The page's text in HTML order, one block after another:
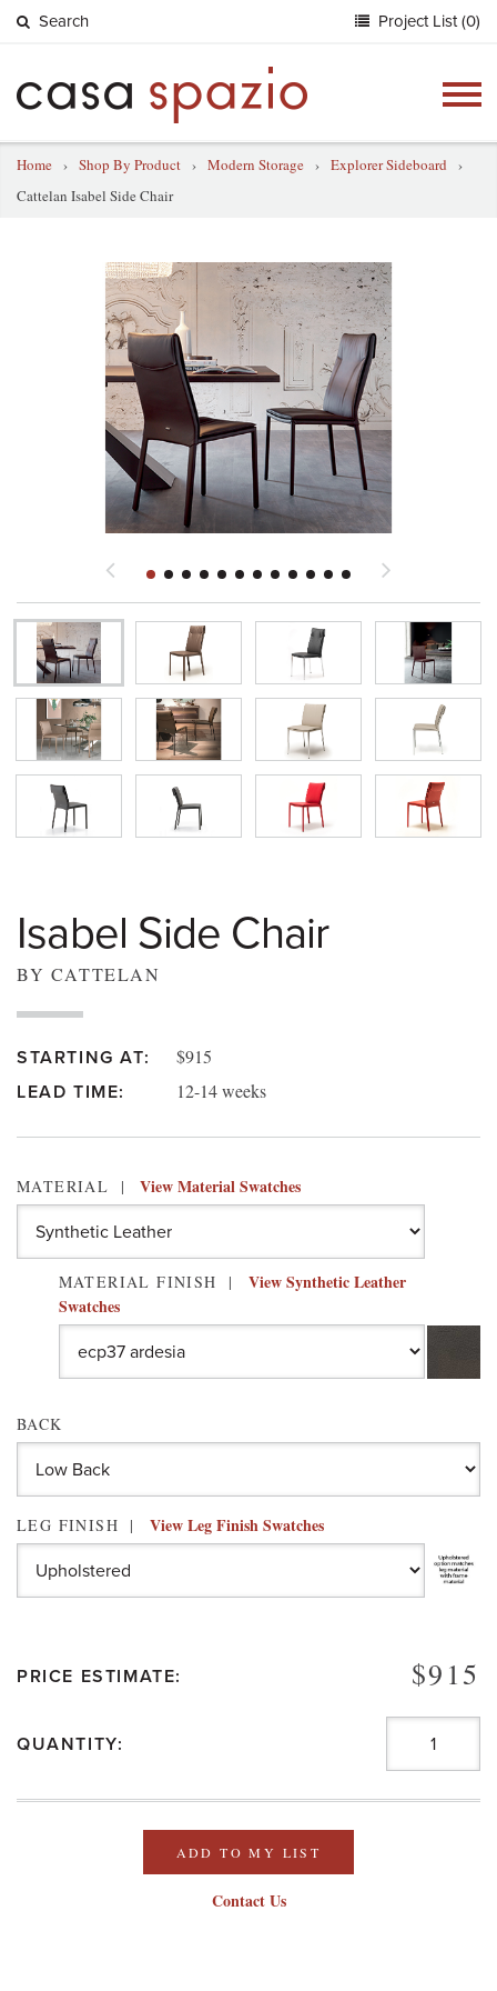
Search Project List (0)
Home › Shop By Product › Modern Storage › Explorer Sideboard
›
Cattelan Isabel Side Chair
Isabel Side Chair
BY CATTELAN
STARTING AT: $915
LEAD TIME: 12-14 weeks
MATERIAL View Material Swatches
MATERIAL FINISH
View Synthetic Leather
Swatches
BACK
LEG FINISH View Leg Finish Swatches
PRICE ESTIMATE: $915
QUANTITY:
ADD TO MY LIST
Contact Us